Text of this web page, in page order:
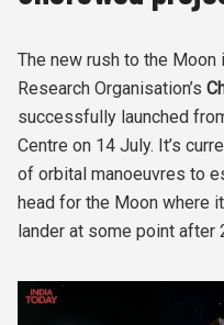
The new rush to the
Research Organisation’s
successfully launched
Centre on 14 July. It’s
of orbital manoeuvres to
head for the Moon where
lander at some point after